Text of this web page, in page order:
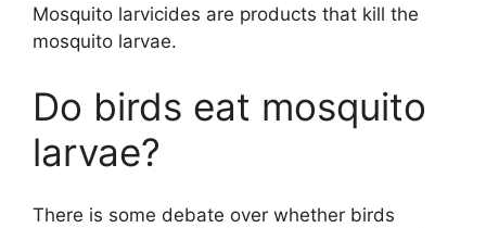
Mosquito larvicides are products that kill the
mosquito larvae.
Do birds eat mosquito
larvae?
There is some debate over whether birds